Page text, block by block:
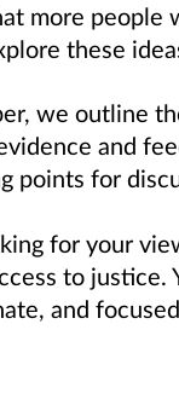
more people
these
we outline
and
points for
for your
to justice.
and